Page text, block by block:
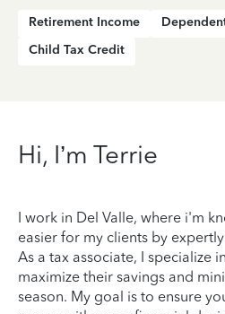
Retirement Income
Child Tax Credit
Hi, I’m Terrie
I work in Del Valle, where i'm
easier for my clients by
As a tax associate, I specialize
maximize their savings and
season. My goal is to ensure